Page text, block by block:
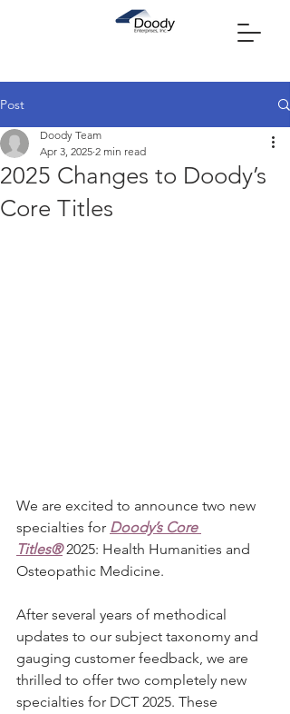
Post
2025 Changes to Doody’s
Core Titles
Doody Team
Apr 3, 2025 2 min read
We are excited to announce two new
specialties for Doody’s Core
Titles® 2025: Health Humanities and
Osteopathic Medicine.
After several years of methodical
updates to our subject taxonomy and
gauging customer feedback, we are
thrilled to offer two completely new
specialties for DCT 2025. These